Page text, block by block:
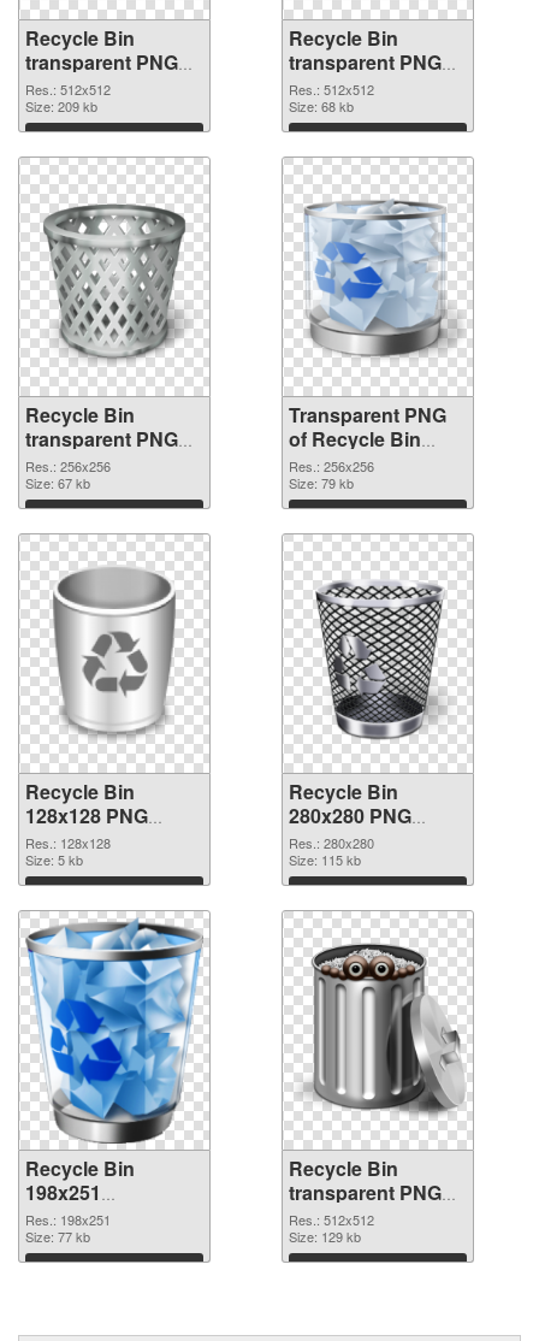
Recycle Bin
transparent PNG
picture 21774 PNG
cutout
Res.: 512x512
Size: 209 kb
Download
Recycle Bin
transparent PNG
picture 21773
transparent PNG
graphic
Res.: 512x512
Size: 68 kb
Download
Recycle Bin
transparent PNG
picture 21772 PNG
image
Res.: 256x256
Size: 67 kb
Download
Transparent PNG
of Recycle Bin
transparent PNG
picture 21771
Res.: 256x256
Size: 79 kb
Download
Recycle Bin
128x128 PNG
picture
Res.: 128x128
Size: 5 kb
Download
Recycle Bin
280x280 PNG
cutout
Res.: 280x280
Size: 115 kb
Download
Recycle Bin
198x251
transparent PNG
graphic
Res.: 198x251
Size: 77 kb
Download
Recycle Bin
transparent PNG
picture 21767 PNG
image
Res.: 512x512
Size: 129 kb
Download